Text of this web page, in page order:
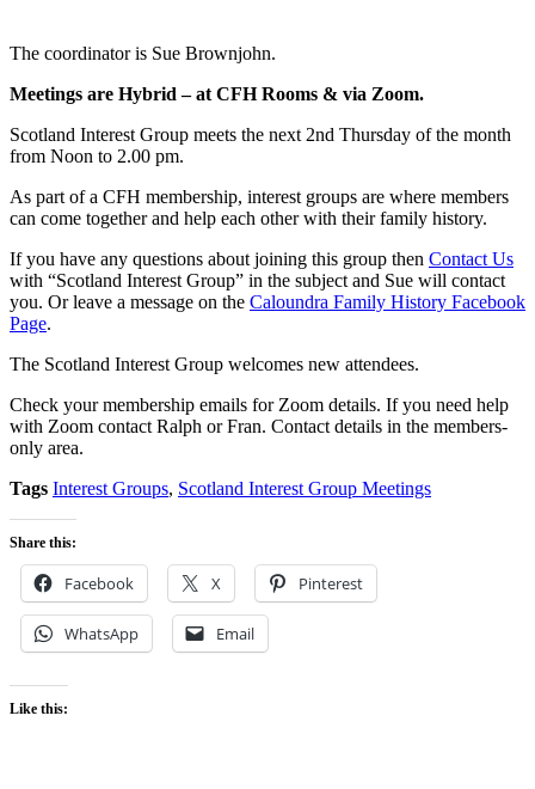
The coordinator is Sue Brownjohn.
Meetings are Hybrid – at CFH Rooms & via Zoom.
Scotland Interest Group meets the next 2nd Thursday of the month
from Noon to 2.00 pm.
As part of a CFH membership, interest groups are where members
can come together and help each other with their family history.
If you have any questions about joining this group then Contact Us
with “Scotland Interest Group” in the subject and Sue will contact
you. Or leave a message on the Caloundra Family History Facebook
Page.
The Scotland Interest Group welcomes new attendees.
Check your membership emails for Zoom details. If you need help
with Zoom contact Ralph or Fran. Contact details in the members-
only area.
Tags Interest Groups, Scotland Interest Group Meetings
Share this:
Facebook X Pinterest
WhatsApp Email
Like this: